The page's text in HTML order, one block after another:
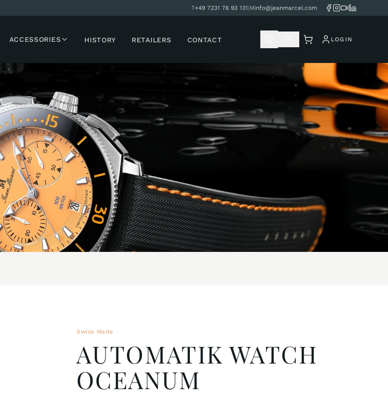
T+49 7231 76 93 131 Minfo@jeanmarcel.com
ACCESSORIES HISTORY RETAILERS CONTACT LOGIN
Swiss Made
AUTOMATIK WATCH
OCEANUM